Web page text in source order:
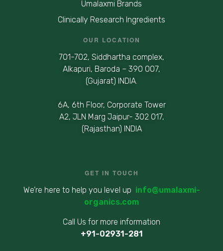
Umalaxmi Brands
Clinically Research Ingredients
OUR LOCATION
701-702, Siddhartha complex,
Alkapuri, Baroda – 390 007,
(Gujarat) INDIA.
6A, 6th Floor, Corporate Tower
A2, JLN Marg Jaipur- 302 017,
(Rajasthan) INDIA
GET IN TOUCH
We’re here to help you level up info@umalaxmi-
organics.com
Call Us for more information
+91-02931-281